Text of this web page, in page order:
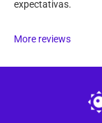
expectativas.
More reviews